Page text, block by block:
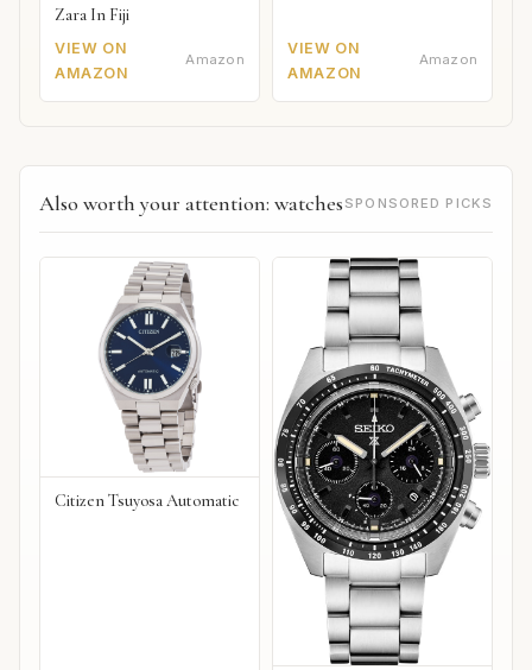
Zara In Fiji
VIEW ON
AMAZON
Amazon
VIEW ON
AMAZON
Amazon
Also worth your attention: watches SPONSORED PICKS
Citizen Tsuyosa Automatic